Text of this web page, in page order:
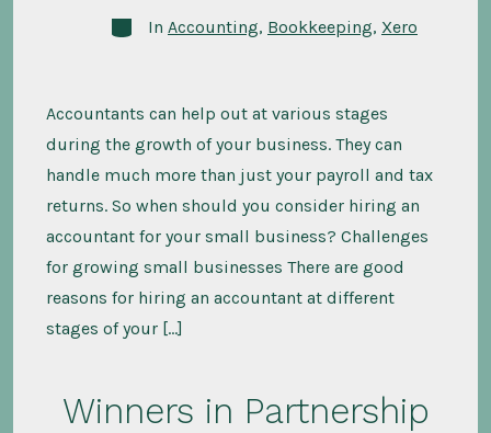
Categories
In Accounting, Bookkeeping, Xero
Accountants can help out at various stages
during the growth of your business. They can
handle much more than just your payroll and tax
returns. So when should you consider hiring an
accountant for your small business? Challenges
for growing small businesses There are good
reasons for hiring an accountant at different
stages of your […]
Winners in Partnership